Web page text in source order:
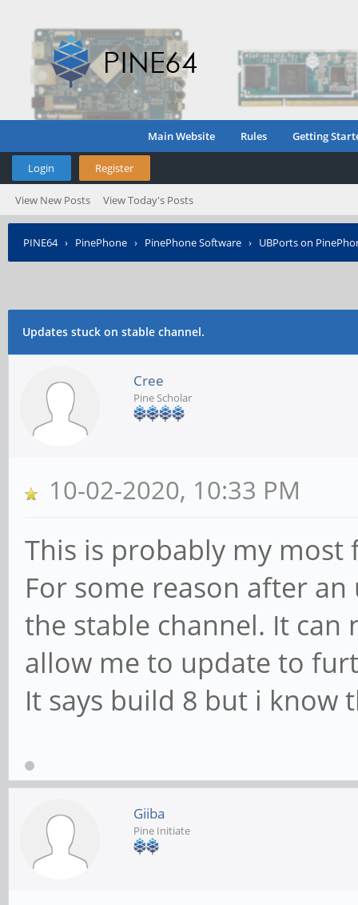
Main Website Rules Getting
Login Register
View New Posts View Today's Posts
PINE64› PinePhone › PinePhone Software › UBPorts on
Updates stuck on stable channel.
Cree
Pine Scholar
10-02-2020, 10:33 PM
This is probably my
For some reason after
the stable channel. It
allow me to update to
It says build 8 but i know
Giiba
Pine Initiate